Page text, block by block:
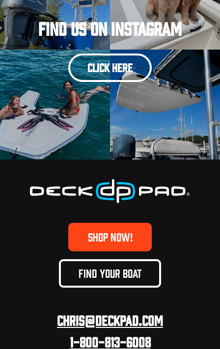
Find Us On Instagram
CLICK HERE
SHOP NOW!
FIND YOUR BOAT
Chris@deckpad.com
1-800-813-6008